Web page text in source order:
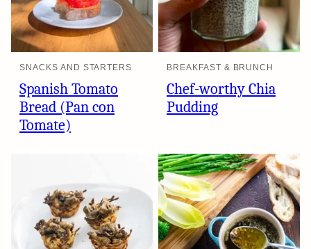
SNACKS AND STARTERS
Spanish Tomato
Bread (Pan con
Tomate)
BREAKFAST & BRUNCH
Chef-worthy Chia
Pudding